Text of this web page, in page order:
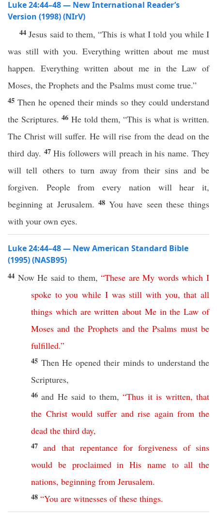
Luke 24:44–48 — New International Reader’s
Version (1998) (NIrV)
44 Jesus said to them, “This is what I told you while I
was still with you. Everything written about me must
happen. Everything written about me in the Law of
Moses, the Prophets and the Psalms must come true.”
45 Then he opened their minds so they could understand
the Scriptures.46He told them, “This is what is written.
The Christ will suffer. He will rise from the dead on the
third day. 47His followers will preach in his name. They
will tell others to turn away from their sins and be
forgiven. People from every nation will hear it,
beginning at Jerusalem. 48 You have seen these things
with your own eyes.
Luke 24:44–48 — New American Standard Bible
(1995) (NASB95)
44 NowHe saidto them,“These are My words which I
spoke to you while I was still with you,that all
things which are written about Me in the Law of
Moses and the Prophets and the Psalms must be
fulfilled.”
45 ThenHe openedtheir mindsto understandthe
Scriptures,
46 and He said to them,“Thus it is written,that
the Christ would suffer and rise again from the
dead the third day,
47 and that repentance for forgiveness of sins
would be proclaimed in His name to all the
nations, beginning from Jerusalem.
48 “You are witnesses of these things.